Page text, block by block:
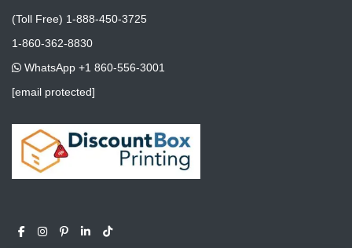
(Toll Free) 1-888-450-3725
1-860-362-8830
WhatsApp +1 860-556-3001
[email protected]